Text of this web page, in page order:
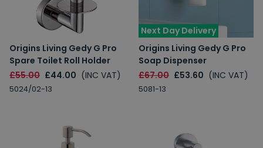
Origins Living Gedy G Pro
Spare Toilet Roll Holder
£55.00 £44.00 (INC VAT)
5024/02-13
Next Day Delivery
Origins Living Gedy G Pro
Soap Dispenser
£67.00 £53.60 (INC VAT)
5081-13